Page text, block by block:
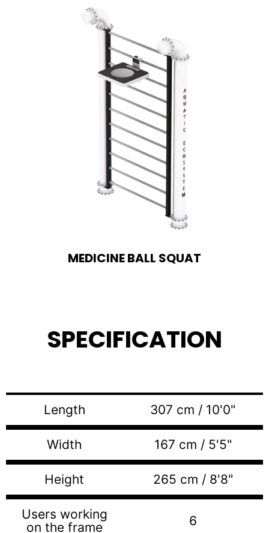
MEDICINE BALL SQUAT
SPECIFICATION
Length 307 cm / 10'0"
Width 167 cm / 5'5"
Height 265 cm / 8'8"
Users working
on the frame
6